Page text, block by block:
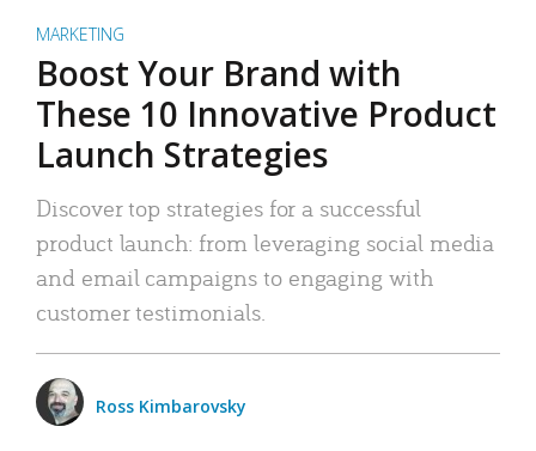
MARKETING
Boost Your Brand with
These 10 Innovative Product
Launch Strategies
Discover top strategies for a successful
product launch: from leveraging social media
and email campaigns to engaging with
customer testimonials.
Ross Kimbarovsky